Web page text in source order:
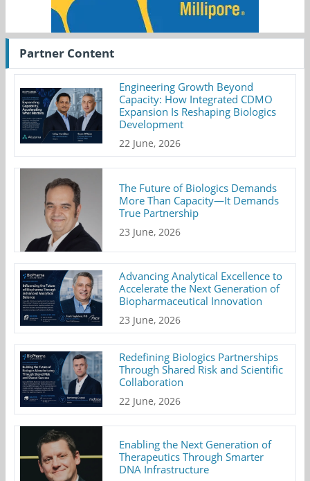
Partner Content
Engineering Growth Beyond
Capacity: How Integrated CDMO
Expansion Is Reshaping Biologics
Development
22 June, 2026
The Future of Biologics Demands
More Than Capacity—It Demands
True Partnership
23 June, 2026
Advancing Analytical Excellence to
Accelerate the Next Generation of
Biopharmaceutical Innovation
23 June, 2026
Redefining Biologics Partnerships
Through Shared Risk and Scientific
Collaboration
22 June, 2026
Enabling the Next Generation of
Therapeutics Through Smarter
DNA Infrastructure